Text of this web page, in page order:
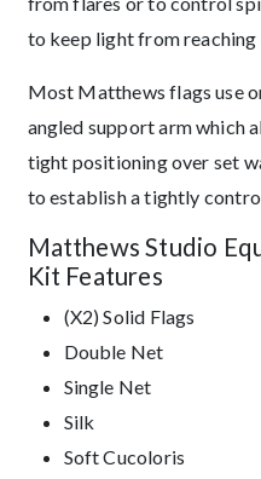
to keep light from reaching
Most Matthews flags use
angled support arm which
tight positioning over set
to establish a tightly
Matthews Studio
Kit Features
(X2) Solid Flags
Double Net
Single Net
Silk
Soft Cucoloris